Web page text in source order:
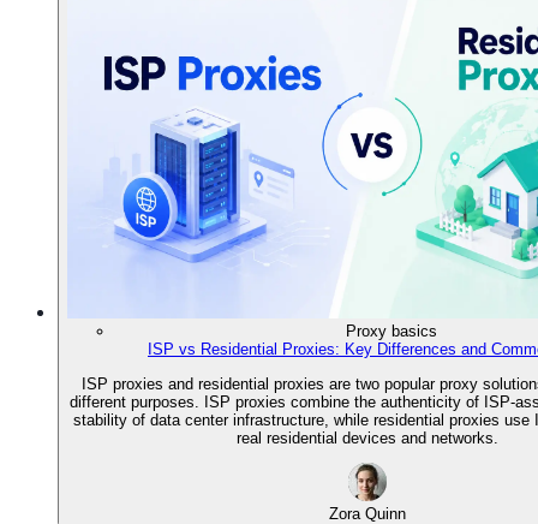
Proxy basics
ISP vs Residential Proxies: Key Differences and
ISP proxies and residential proxies are two popular proxy
different purposes. ISP proxies combine the authenticity of ISP-
stability of data center infrastructure, while residential proxies use
real residential devices and networks.
Zora Quinn